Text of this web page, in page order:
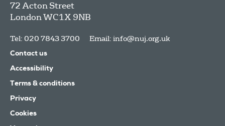
72 Acton Street
LondonWC1X 9NB
Tel: 020 7843 3700 Email: info@nuj.org.uk
Contact us
Accessibility
Terms & conditions
Privacy
Cookies